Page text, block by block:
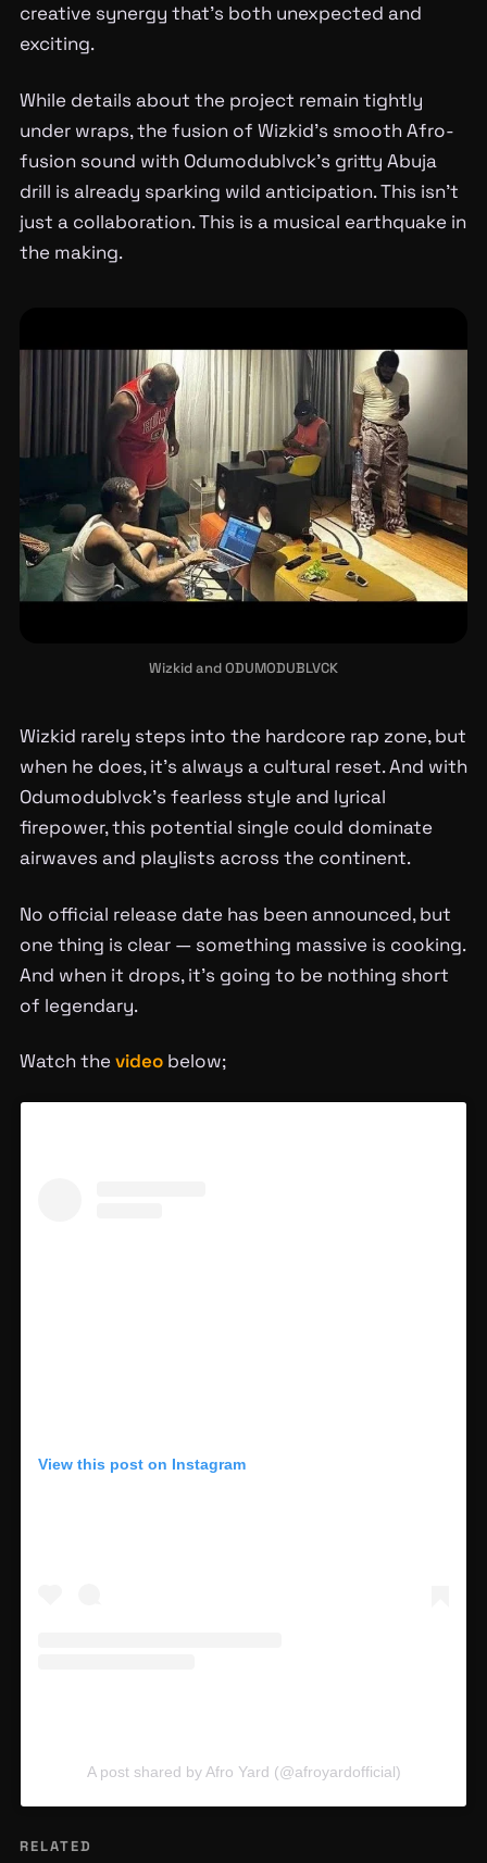
creative synergy that’s both unexpected and
exciting.
While details about the project remain tightly
under wraps, the fusion of Wizkid’s smooth Afro-
fusion sound with Odumodublvck’s gritty Abuja
drill is already sparking wild anticipation. This isn’t
just a collaboration. This is a musical earthquake in
the making.
Wizkid and ODUMODUBLVCK
Wizkid rarely steps into the hardcore rap zone, but
when he does, it’s always a cultural reset. And with
Odumodublvck’s fearless style and lyrical
firepower, this potential single could dominate
airwaves and playlists across the continent.
No official release date has been announced, but
one thing is clear — something massive is cooking.
And when it drops, it’s going to be nothing short
of legendary.
Watch thevideo below;
View this post on Instagram
A post shared by Afro Yard (@afroyardofficial)
RELATED